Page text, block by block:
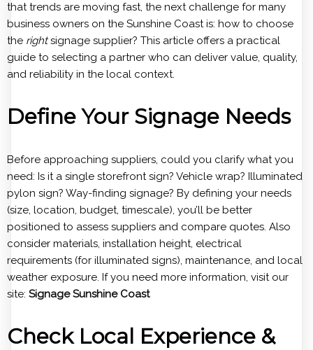
that trends are moving fast, the next challenge for many
business owners on the Sunshine Coast is: how to choose
the rightsignage supplier? This article offers a practical
guide to selecting a partner who can deliver value, quality,
and reliability in the local context.
Define Your Signage Needs
Before approaching suppliers, could you clarify what you
need: Is it a single storefront sign? Vehicle wrap? Illuminated
pylon sign? Way-finding signage? By defining your needs
(size, location, budget, timescale), you’ll be better
positioned to assess suppliers and compare quotes. Also
consider materials, installation height, electrical
requirements (for illuminated signs), maintenance, and local
weather exposure. If you need more information, visit our
site: Signage Sunshine Coast
Check Local Experience &